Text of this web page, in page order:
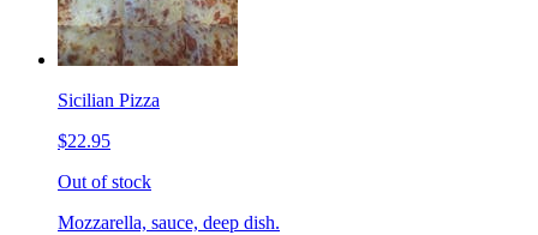
Sicilian Pizza
$22.95
Out of stock
Mozzarella, sauce, deep dish.